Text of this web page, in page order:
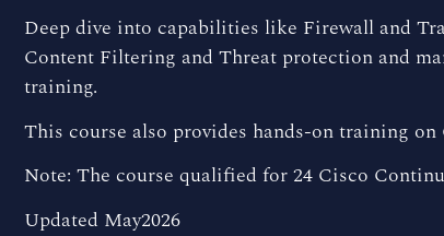
Deep dive into capabilities like Firewall and
Content Filtering and Threat protection and
training.
This course also provides hands-on training
Note: The course qualified for 24 Cisco
Updated May2026